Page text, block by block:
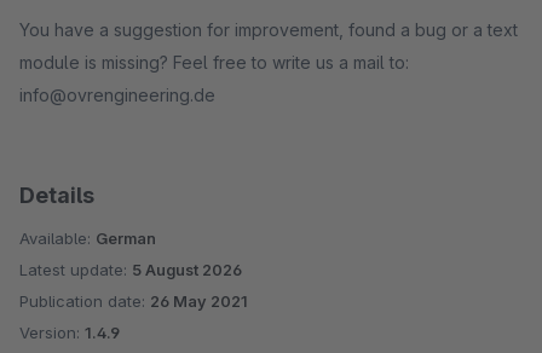
You have a suggestion for improvement, found a bug or a text
module is missing? Feel free to write us a mail to:
info@ovrengineering.de
Details
Available: German
Latest update: 5 August 2026
Publication date: 26 May 2021
Version: 1.4.9